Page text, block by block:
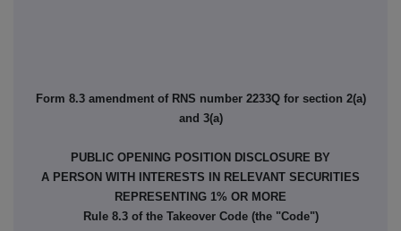
Form 8.3 amendment of RNS number 2233Q for section 2(a)
and 3(a)
PUBLIC OPENING POSITION DISCLOSURE BY
A PERSON WITH INTERESTS IN RELEVANT SECURITIES
REPRESENTING 1% OR MORE
Rule 8.3 of the Takeover Code (the "Code")